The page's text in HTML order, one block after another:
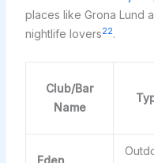
places like Grona Lund
nightlife lovers22.
Club/Bar
Name
Eden